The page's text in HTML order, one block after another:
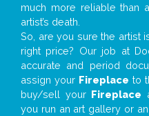
much more reliable than
artist’s death.
So, are you sure the artist
right price? Our job at
accurate and period
assign your Fireplace to
buy/sell your Fireplace
you run an art gallery or